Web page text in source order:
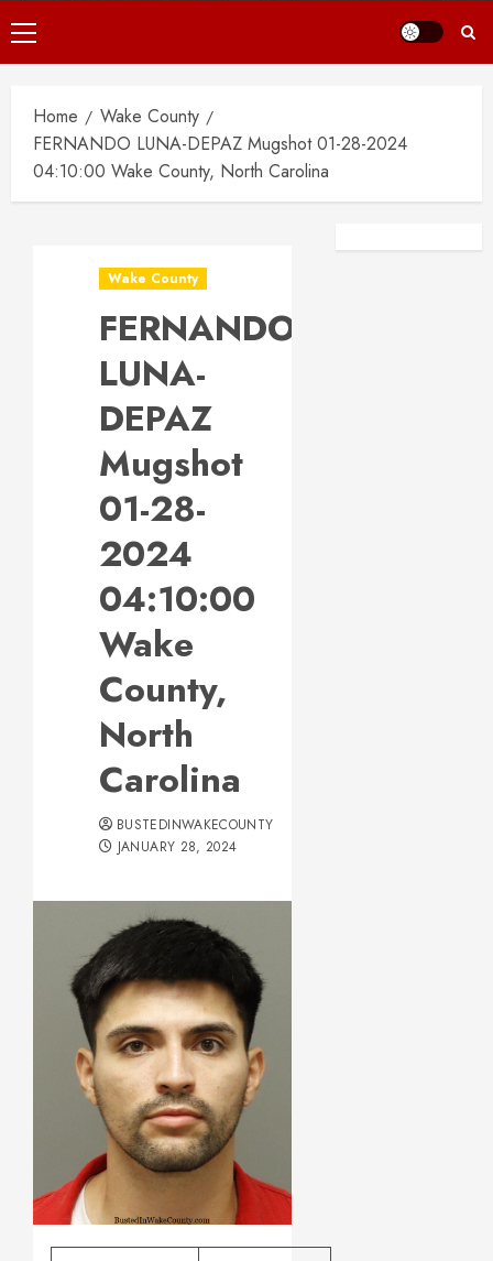
Primary
Menu
Home
Wake County
FERNANDO LUNA-DEPAZ Mugshot 01-28-2024
04:10:00 Wake County, North Carolina
Wake County
FERNANDO
LUNA-
DEPAZ
Mugshot
01-28-
2024
04:10:00
Wake
County,
North
Carolina
BUSTEDINWAKECOUNTY
JANUARY 28, 2024